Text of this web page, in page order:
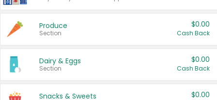
Produce
Section
$0.00
Cash Back
Dairy & Eggs
Section
$0.00
Cash Back
Snacks & Sweets $0.00